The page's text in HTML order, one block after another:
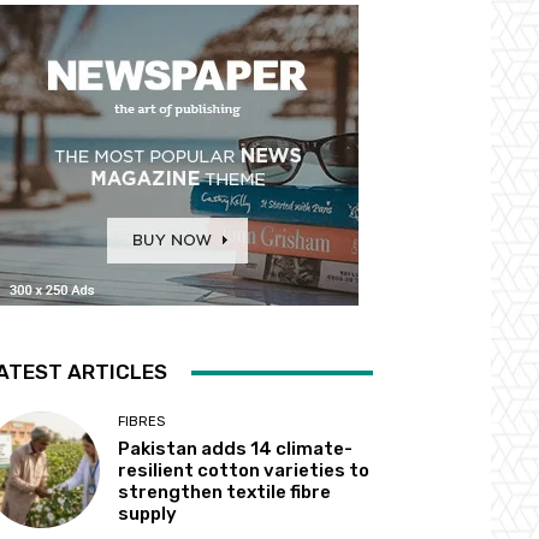
ARTICLES
FIBRES
Pakistan adds 14 climate-
resilient cotton varieties to
strengthen textile fibre
supply